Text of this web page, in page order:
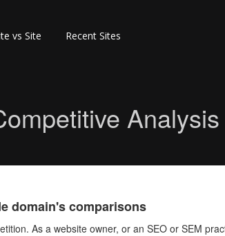
vs Site Recent Sites
Analysis
domain's comparisons
As a website owner, or an SEO or SEM